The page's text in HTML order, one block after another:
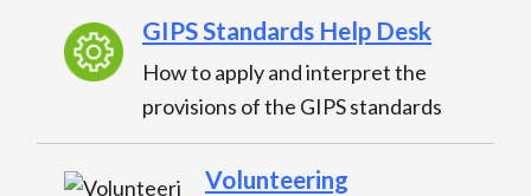
GIPS Standards Help Desk
How to apply and interpret the
provisions of the GIPS standards
Volunteering